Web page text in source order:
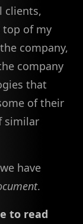
clients,
top of my
company,
company
that
of their
similar
have
.
to read